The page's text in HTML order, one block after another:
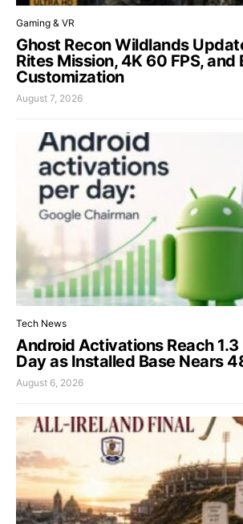
Gaming & VR
Ghost Recon Wildlands
Rites Mission, 4K 60 FPS, and
Customization
August 7, 2026
Tech News
Android Activations Reach 1.3
Day as Installed Base Nears
August 6, 2026